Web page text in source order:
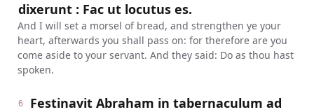
dixerunt : Fac ut locutus es.
And I will set a morsel of bread, and strengthen ye your
heart, afterwards you shall pass on: for therefore are you
come aside to your servant. And they said: Do as thou hast
spoken.
6
Festinavit Abraham in tabernaculum ad